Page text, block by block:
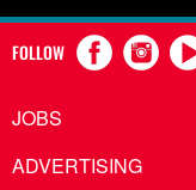
FOLLOW
JOBS
ADVERTISING